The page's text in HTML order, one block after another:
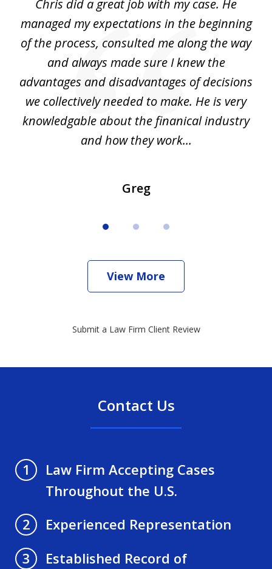
Chris did a great job with my case. He
managed my expectations in the beginning
of the process, consulted me along the way
and always made sure I knew the
advantages and disadvantages of decisions
we collectively needed to make. He is very
knowledgable about the finanical industry
and how they work...
Greg
View More
Submit a Law Firm Client Review
Contact Us
1
Law Firm Accepting Cases
Throughout the U.S.
2
Experienced Representation
3
Established Record of